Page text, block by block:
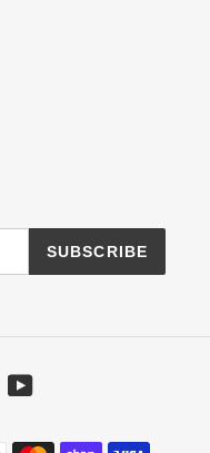
SUBSCRIBE
YouTube